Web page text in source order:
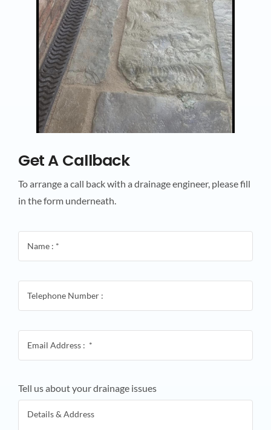
Get A Callback
To arrange a call back with a drainage engineer, please fill
in the form underneath.
Tell us about your drainage issues